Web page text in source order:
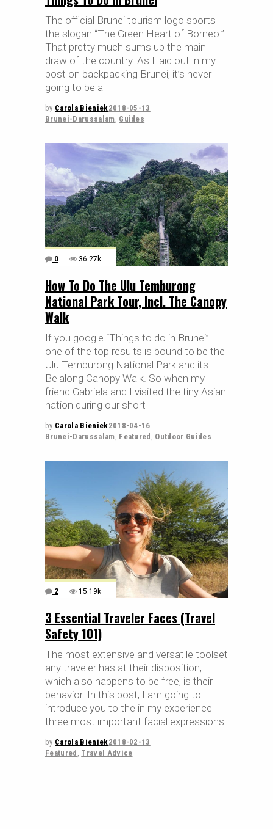
The official Brunei tourism logo sports
the slogan “The Green Heart of Borneo.”
That pretty much sums up the main
draw of the country. As I laid out in my
post on backpacking Brunei, it’s never
going to be a
by Carola Bieniek2018-05-13
Brunei-Darussalam, Guides
0 36.27k
How To Do The Ulu Temburong
National Park Tour, Incl. The Canopy
Walk
If you google “Things to do in Brunei”
one of the top results is bound to be the
Ulu Temburong National Park and its
Belalong Canopy Walk. So when my
friend Gabriela and I visited the tiny Asian
nation during our short
by Carola Bieniek2018-04-16
Brunei-Darussalam Featured Outdoor Guides
2 15.19k
3 Essential Traveler Faces (Travel
Safety 101)
The most extensive and versatile toolset
any traveler has at their disposition,
which also happens to be free, is their
behavior. In this post, I am going to
introduce you to the in my experience
three most important facial expressions
by Carola Bieniek2018-02-13
Featured
Travel Advice